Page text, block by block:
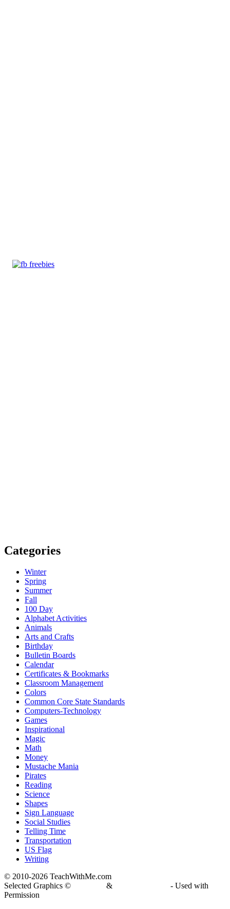
Categories
Winter
Spring
Summer
Fall
100 Day
Alphabet Activities
Animals
Arts and Crafts
Birthday
Bulletin Boards
Calendar
Certificates & Bookmarks
Classroom Management
Colors
Common Core State Standards
Computers-Technology
Games
Inspirational
Magic
Math
Money
Mustache Mania
Pirates
Reading
Science
Shapes
Sign Language
Social Studies
Telling Time
Transportation
US Flag
Writing
© 2010-2026 TeachWithMe.com
Selected Graphics ©
&
- Used with
Permission